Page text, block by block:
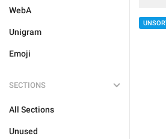
WebA
Unigram
Emoji
SECTIONS
All Sections
Unused